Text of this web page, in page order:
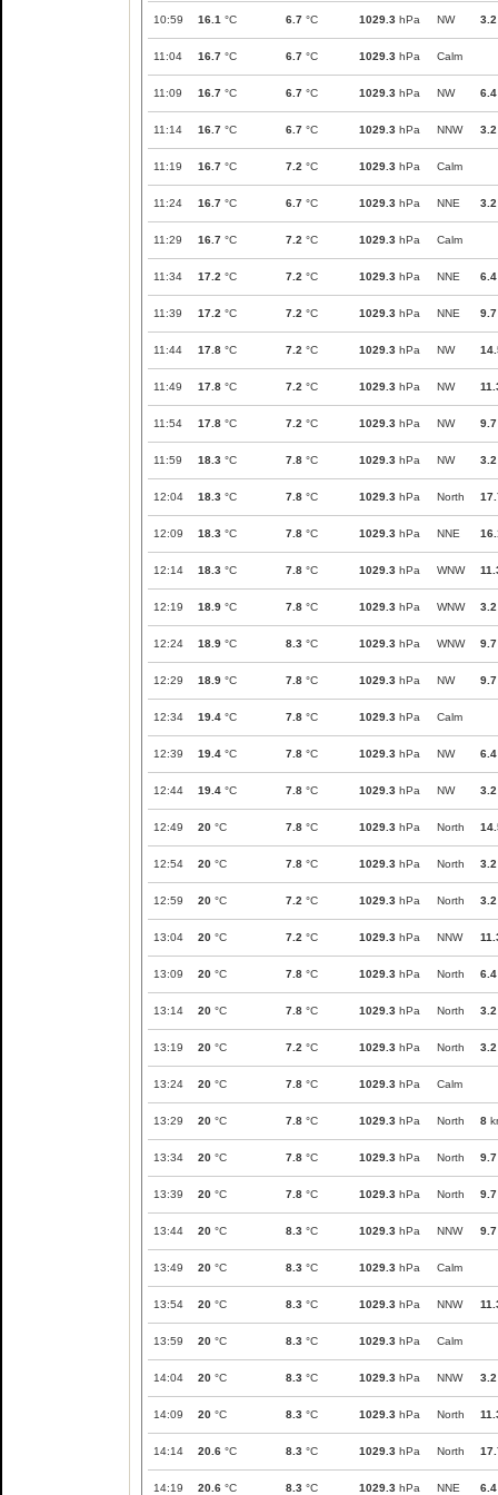
10:59 16.1 °C 6.7 °C 1029.3 hPa NW 3.2
11:04 16.7 °C 6.7 °C 1029.3 hPa Calm
11:09 16.7 °C 6.7 °C 1029.3 hPa NW 6.4
11:14 16.7 °C 6.7 °C 1029.3 hPa NNW 3.2
11:19 16.7 °C 7.2 °C 1029.3 hPa Calm
11:24 16.7 °C 6.7 °C 1029.3 hPa NNE 3.2
11:29 16.7 °C 7.2 °C 1029.3 hPa Calm
11:34 17.2 °C 7.2 °C 1029.3 hPa NNE 6.4
11:39 17.2 °C 7.2 °C 1029.3 hPa NNE 9.7
11:44 17.8 °C 7.2 °C 1029.3 hPa NW
11:49 17.8 °C 7.2 °C 1029.3 hPa NW
11:54 17.8 °C 7.2 °C 1029.3 hPa NW 9.7
11:59 18.3 °C 7.8 °C 1029.3 hPa NW 3.2
12:04 18.3 °C 7.8 °C 1029.3 hPa North
12:09 18.3 °C 7.8 °C 1029.3 hPa NNE
12:14 18.3 °C 7.8 °C 1029.3 hPa WNW
12:19 18.9 °C 7.8 °C 1029.3 hPa WNW 3.2
12:24 18.9 °C 8.3 °C 1029.3 hPa WNW 9.7
12:29 18.9 °C 7.8 °C 1029.3 hPa NW 9.7
12:34 19.4 °C 7.8 °C 1029.3 hPa Calm
12:39 19.4 °C 7.8 °C 1029.3 hPa NW 6.4
12:44 19.4 °C 7.8 °C 1029.3 hPa NW 3.2
12:49 20 °C 7.8 °C 1029.3 hPa North
12:54 20 °C 7.8 °C 1029.3 hPa North 3.2
12:59 20 °C 7.2 °C 1029.3 hPa North 3.2
13:04 20 °C 7.2 °C 1029.3 hPa NNW
13:09 20 °C 7.8 °C 1029.3 hPa North 6.4
13:14 20 °C 7.8 °C 1029.3 hPa North 3.2
13:19 20 °C 7.2 °C 1029.3 hPa North 3.2
13:24 20 °C 7.8 °C 1029.3 hPa Calm
13:29 20 °C 7.8 °C 1029.3 hPa North 8
13:34 20 °C 7.8 °C 1029.3 hPa North 9.7
13:39 20 °C 7.8 °C 1029.3 hPa North 9.7
13:44 20 °C 8.3 °C 1029.3 hPa NNW 9.7
13:49 20 °C 8.3 °C 1029.3 hPa Calm
13:54 20 °C 8.3 °C 1029.3 hPa NNW
13:59 20 °C 8.3 °C 1029.3 hPa Calm
14:04 20 °C 8.3 °C 1029.3 hPa NNW 3.2
14:09 20 °C 8.3 °C 1029.3 hPa North
14:14 20.6 °C 8.3 °C 1029.3 hPa North
14:19 20.6 °C 8.3 °C 1029.3 hPa NNE 6.4